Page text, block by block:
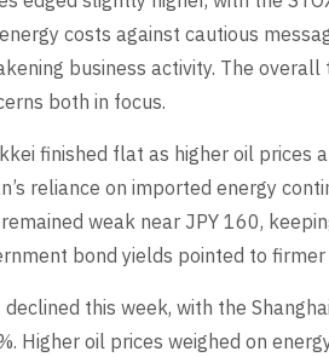
costs against cautious
business activity. The
both in focus.
finished flat as higher oil prices
reliance on imported energy
weak near JPY 160,
bond yields pointed to
declined this week, with the
Higher oil prices weighed on